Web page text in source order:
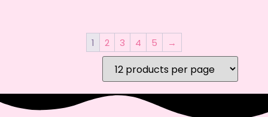
1 2 3 4 5 →